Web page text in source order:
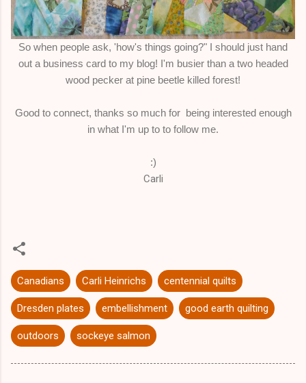
So when people ask, 'how's things going?" I should just hand
out a business card to my blog! I'm busier than a two headed
wood pecker at pine beetle killed forest!
Good to connect, thanks so much for being interested enough
in what I'm up to to follow me.
:)
Carli
Canadians Carli Heinrichs centennial quilts
Dresden plates embellishment good earth quilting
outdoors sockeye salmon